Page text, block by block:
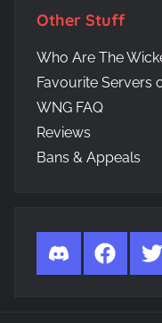
Other Stuff
Who Are The
Favourite Servers
WNG FAQ
Reviews
Bans & Appeals
DiscordFacebook